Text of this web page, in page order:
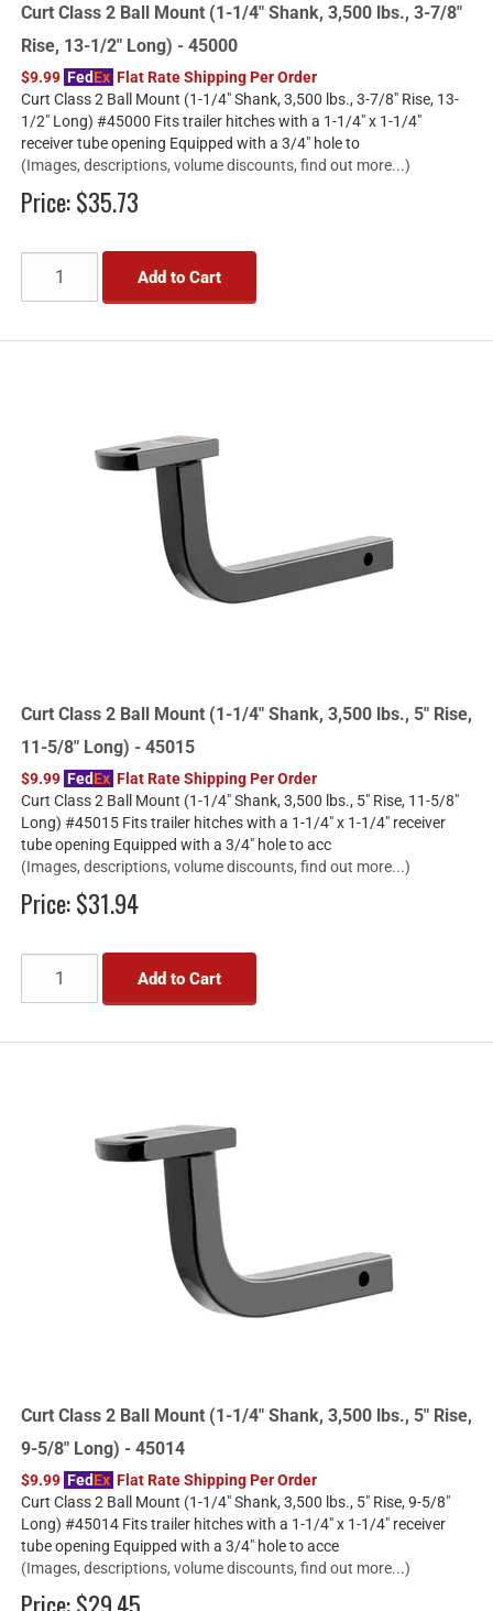
Curt Class 2 Ball Mount (1-1/4" Shank, 3,500 lbs., 3-7/8"
Rise, 13-1/2" Long) - 45000
$9.99 FedEx Flat Rate Shipping Per Order
Curt Class 2 Ball Mount (1-1/4" Shank, 3,500 lbs., 3-7/8" Rise, 13-
1/2" Long) #45000 Fits trailer hitches with a 1-1/4" x 1-1/4"
receiver tube opening Equipped with a 3/4" hole to
(Images, descriptions, volume discounts, find out more...)
Price:$35.73
Add to Cart
Curt Class 2 Ball Mount (1-1/4" Shank, 3,500 lbs., 5" Rise,
11-5/8" Long) - 45015
$9.99 FedEx Flat Rate Shipping Per Order
Curt Class 2 Ball Mount (1-1/4" Shank, 3,500 lbs., 5" Rise, 11-5/8"
Long) #45015 Fits trailer hitches with a 1-1/4" x 1-1/4" receiver
tube opening Equipped with a 3/4" hole to acc
(Images, descriptions, volume discounts, find out more...)
Price:$31.94
Add to Cart
Curt Class 2 Ball Mount (1-1/4" Shank, 3,500 lbs., 5" Rise,
9-5/8" Long) - 45014
$9.99 FedEx Flat Rate Shipping Per Order
Curt Class 2 Ball Mount (1-1/4" Shank, 3,500 lbs., 5" Rise, 9-5/8"
Long) #45014 Fits trailer hitches with a 1-1/4" x 1-1/4" receiver
tube opening Equipped with a 3/4" hole to acce
(Images, descriptions, volume discounts, find out more...)
Price:$29.45